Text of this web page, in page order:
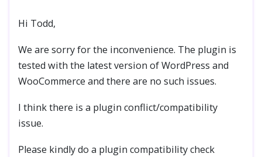
Hi Todd,
We are sorry for the inconvenience. The plugin is
tested with the latest version of WordPress and
WooCommerce and there are no such issues.
I think there is a plugin conflict/compatibility
issue.
Please kindly do a plugin compatibility check